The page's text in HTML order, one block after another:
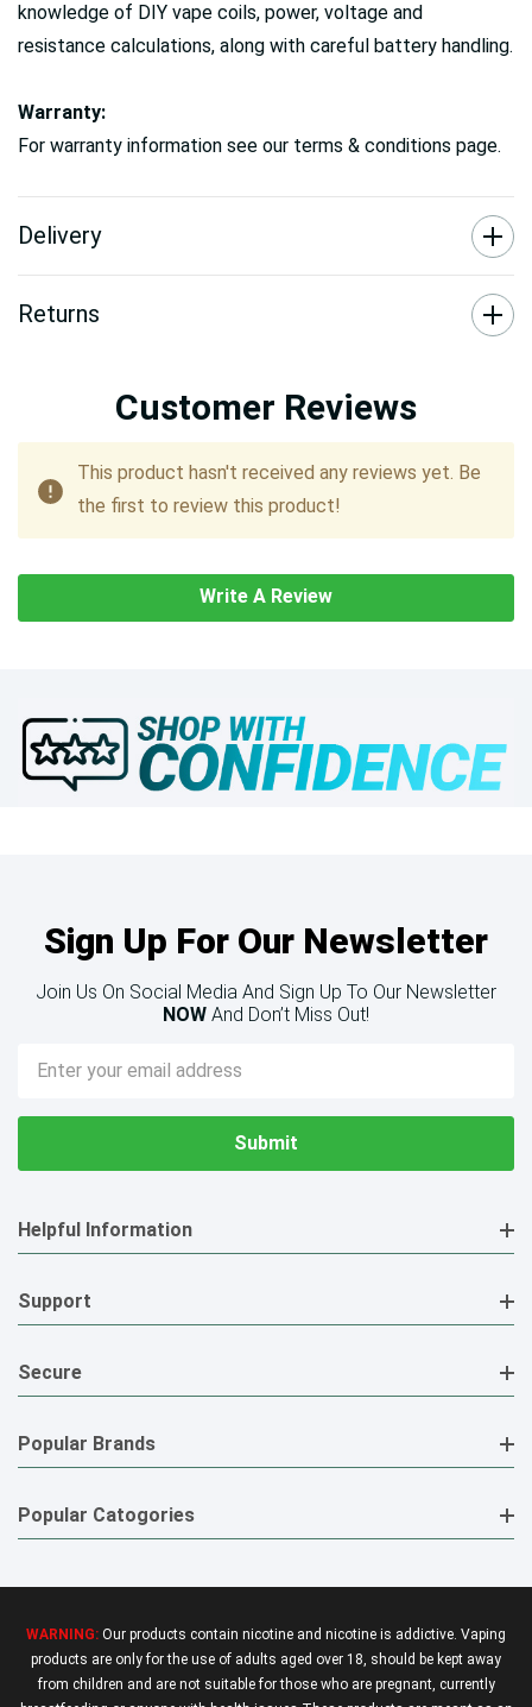
knowledge of DIY vape coils, power, voltage and
resistance calculations, along with careful battery handling.
Warranty:
For warranty information see our terms & conditions page.
Delivery
Returns
Customer Reviews
This product hasn't received any reviews yet. Be
the first to review this product!
Write A Review
Sign Up For Our Newsletter
Join Us On Social Media And Sign Up To Our Newsletter
NOW And Don’t Miss Out!
Email
Address
Helpful Information
Support
Secure
Popular Brands
Popular Catogories
WARNING: Our products contain nicotine and nicotine is addictive. Vaping
products are only for the use of adults aged over 18, should be kept away
from children and are not suitable for those who are pregnant, currently